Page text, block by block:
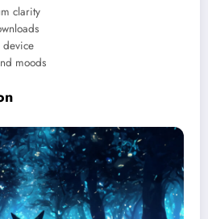
clarity
device
moods